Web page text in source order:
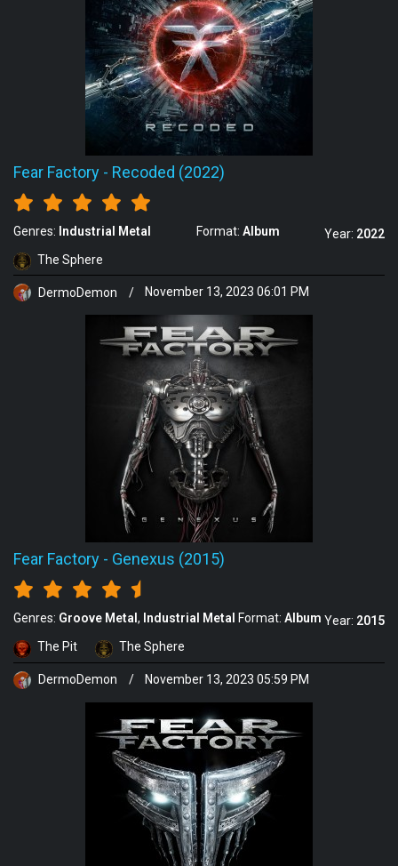
Fear Factory - Recoded (2022)
Genres: Industrial Metal Format: Album Year: 2022
The Sphere
DermoDemon / November 13, 2023 06:01 PM
Fear Factory - Genexus (2015)
Genres: Groove Metal Industrial Metal Format: Album Year: 2015
The Pit
The Sphere
DermoDemon / November 13, 2023 05:59 PM